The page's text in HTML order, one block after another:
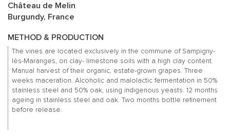
Château de Melin
Burgundy, France
METHOD & PRODUCTION
The vines are located exclusively in the commune of Sampigny-
lès-Maranges, on clay- limestone soils with a high clay content.
Manual harvest of their organic, estate-grown grapes. Three
weeks maceration. Alcoholic and malolactic fermentation in 50%
stainless steel and 50% oak, using indigenous yeasts. 12 months
ageing in stainless steel and oak. Two months bottle refinement
before release.